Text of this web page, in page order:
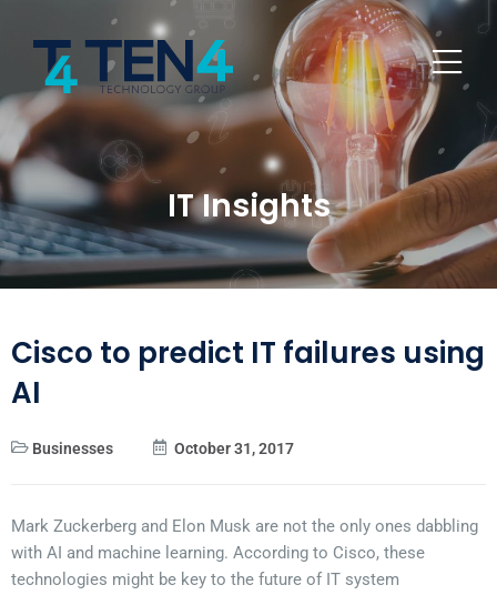
IT Insights
Cisco to predict IT failures using
AI
Businesses October 31, 2017
Mark Zuckerberg and Elon Musk are not the only ones dabbling
with AI and machine learning. According to Cisco, these
technologies might be key to the future of IT system